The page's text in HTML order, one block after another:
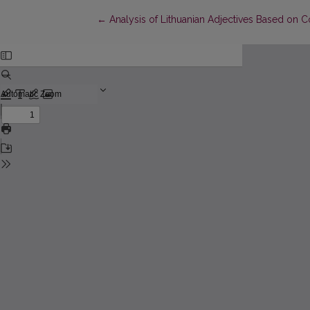
← Return to Article Details
Analysis of Lithuanian Adjectives Based on